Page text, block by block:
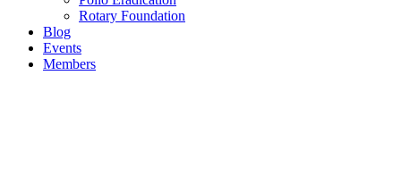
Rotary Foundation
Blog
Events
Members